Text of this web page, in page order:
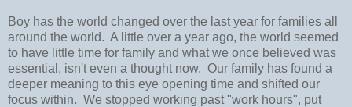
Boy has the world changed over the last year for families all
around the world. A little over a year ago, the world seemed
to have little time for family and what we once believed was
essential, isn't even a thought now. Our family has found a
deeper meaning to this eye opening time and shifted our
focus within. We stopped working past "work hours", put